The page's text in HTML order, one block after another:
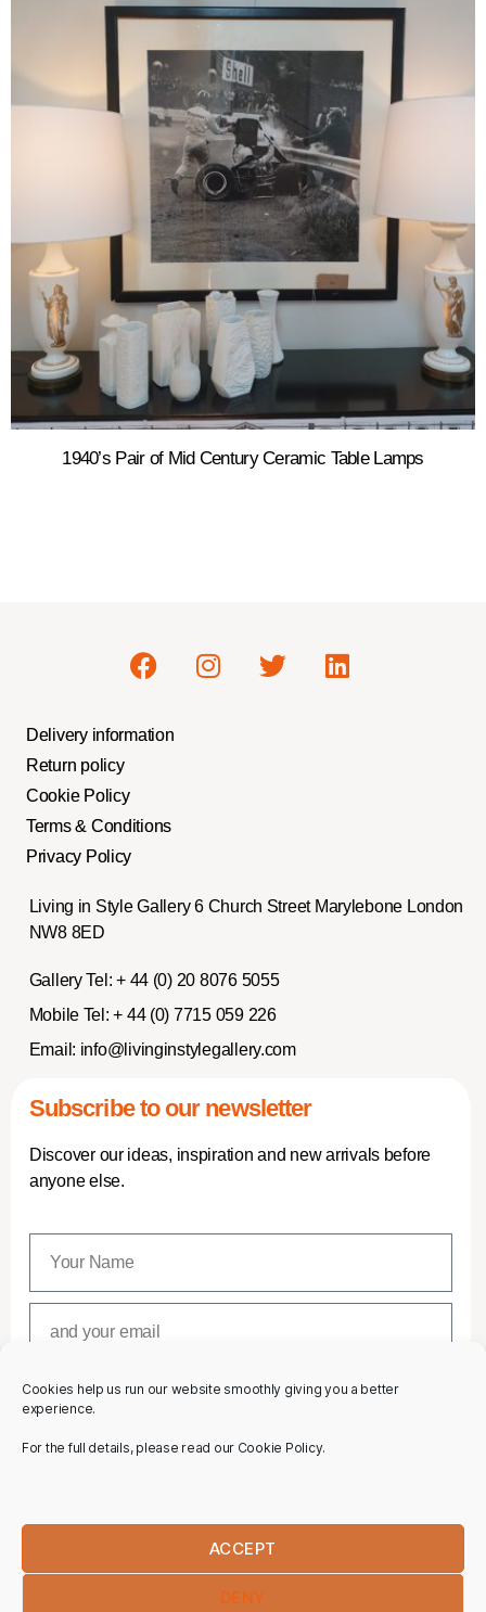
Cookies help us run our website smoothly giving you a better
experience.
For the full details, please read our Cookie Policy.
ACCEPT
DENY
1940’s Pair of Mid Century Ceramic Table Lamps
Delivery information
Return policy
Cookie Policy
Terms & Conditions
Privacy Policy
Living in Style Gallery 6 Church Street Marylebone London
NW8 8ED
Gallery Tel: + 44 (0) 20 8076 5055
Mobile Tel: + 44 (0) 7715 059 226
Email: info@livinginstylegallery.com
Subscribe to our newsletter
Discover our ideas, inspiration and new arrivals before
anyone else.
SUBSCRIBE